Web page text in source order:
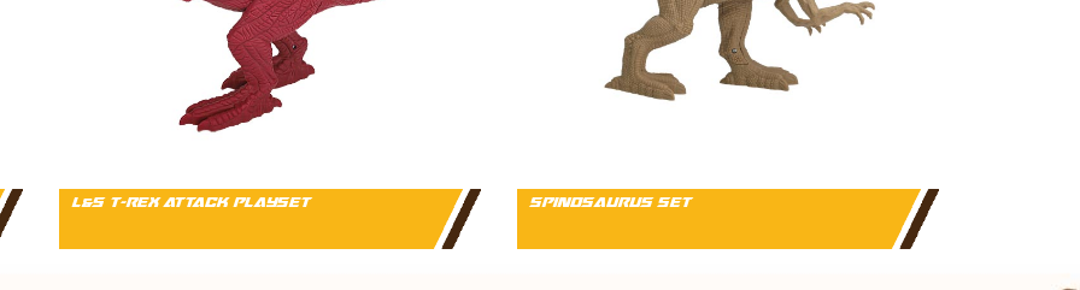
L&S T-REX ATTACK PLAYSET SPINOSAURUS SET